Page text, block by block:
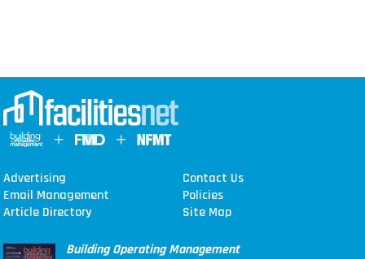
Advertising
Contact Us
Email Management
Policies
Article Directory
Site Map
Building Operating Management